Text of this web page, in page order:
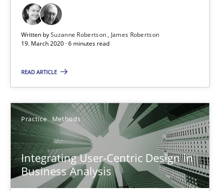
Written bySuzanne Robertson
James Robertson
19. March 2020 · 6 minutes read
READ ARTICLE
Practice Methods
Integrating User-Centric Design in
Business Analysis
Views of a real RE pioneer
Opinions
14.05.2020
4 minutes